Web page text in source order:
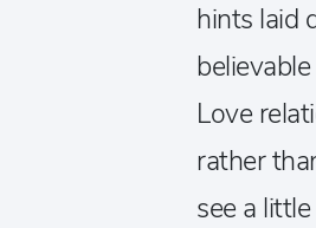
hints laid
Love
rather
see a